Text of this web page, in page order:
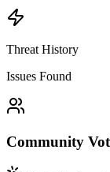
Threat History
Issues Found
Community